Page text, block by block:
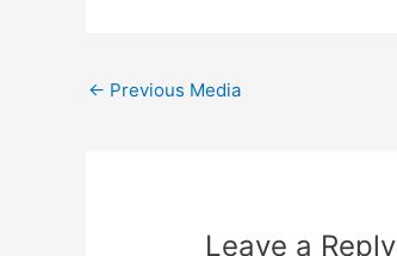
← Previous Media
Leave a Reply